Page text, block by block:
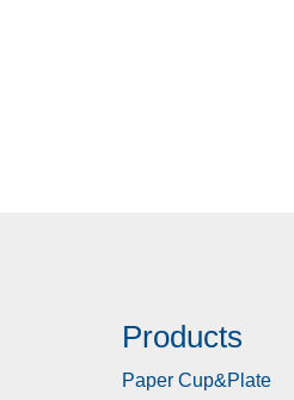
Products
Paper Cup&Plate